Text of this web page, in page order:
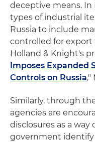
deceptive means. In
types of industrial
Russia to include
controlled for export
Holland & Knight's
Imposes Expanded
Controls on Russia,"
Similarly, through
agencies are
disclosures as a way
government